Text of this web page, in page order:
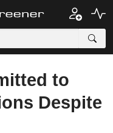
to
Despite